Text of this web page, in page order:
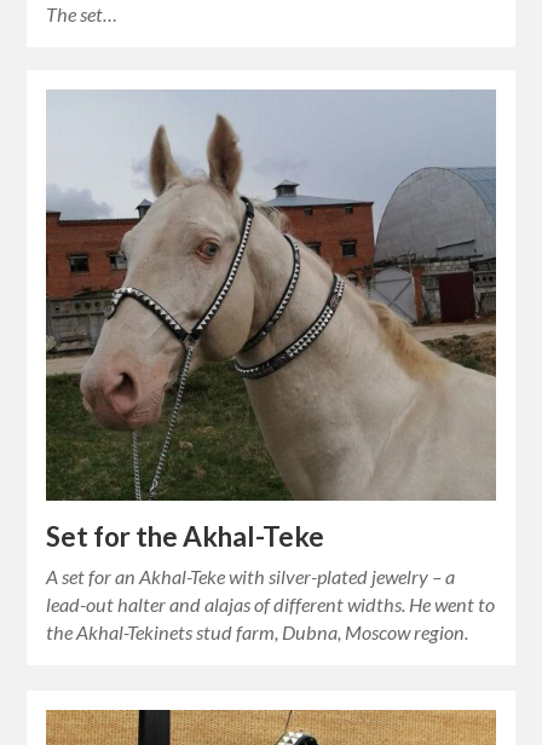
The set…
Set for the Akhal-Teke
A set for an Akhal-Teke with silver-plated jewelry – a
lead-out halter and alajas of different widths. He went to
the Akhal-Tekinets stud farm, Dubna, Moscow region.